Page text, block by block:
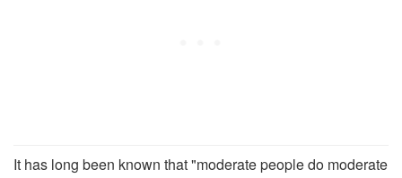
It has long been known that "moderate people do moderate